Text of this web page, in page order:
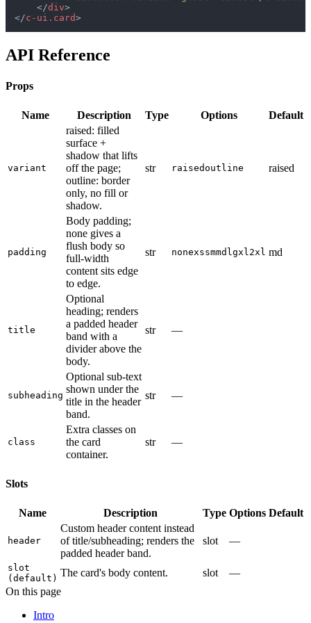
</div>
</c-ui.card>
API Reference
Props
Name Description Type Options Default
variant
raised: filled
surface +
shadow that lifts
off the page;
outline: border
only, no fill or
shadow.
str raisedoutline raised
padding
Body padding;
none gives a
flush body so
full-width
content sits edge
to edge.
str nonexssmmd lgxl 2xl md
title
Optional
heading; renders
a padded header
band with a
divider above the
body.
str —
subheading
Optional sub-text
shown under the
title in the header
band.
str —
class
Extra classes on
the card
container.
str —
Slots
Name Description Type Options Default
header
Custom header content instead
of title/subheading; renders the
padded header band.
slot —
slot
(default) The card's body content. slot
—
On this page
Intro